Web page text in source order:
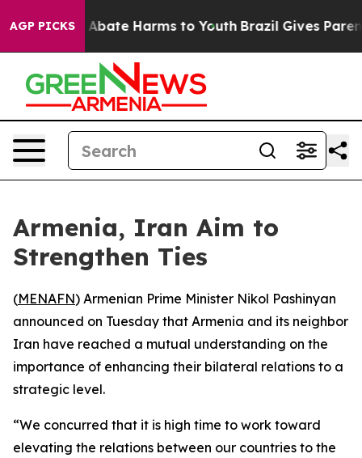
AGP PICKS
Fund to Abate Harms to Youth Brazil Gives Parents
Armenia, Iran Aim to
Strengthen Ties
(MENAFN) Armenian Prime Minister Nikol Pashinyan
announced on Tuesday that Armenia and its neighbor
Iran have reached a mutual understanding on the
importance of enhancing their bilateral relations to a
strategic level.
“We concurred that it is high time to work toward
elevating the relations between our countries to the